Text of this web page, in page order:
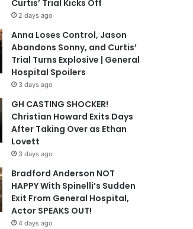
Curtis’ Trial Kicks Off
2 days ago
Anna Loses Control, Jason
Abandons Sonny, and Curtis’
Trial Turns Explosive | General
Hospital Spoilers
3 days ago
GH CASTING SHOCKER!
Christian Howard Exits Days
After Taking Over as Ethan
Lovett
3 days ago
Bradford Anderson NOT
HAPPY With Spinelli’s Sudden
Exit From General Hospital,
Actor SPEAKS OUT!
4 days ago